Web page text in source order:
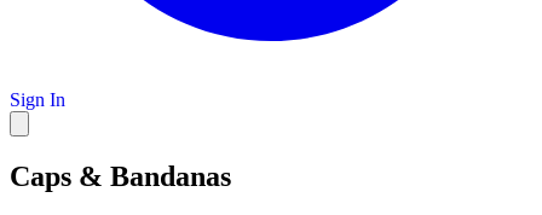
Sign In
Caps & Bandanas